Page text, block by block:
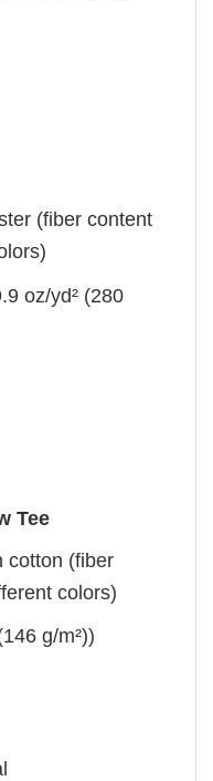
(fiber content
oz/yd² (280
Tee
cotton (fiber
colors)
g/m²))